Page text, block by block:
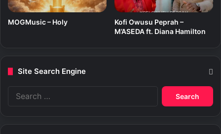
MOGMusic – Holy
Kofi Owusu Peprah –
M’ASEDA ft. Diana Hamilton
Site Search Engine